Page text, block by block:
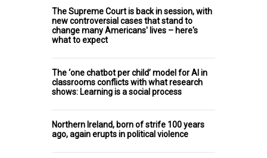
The Supreme Court is back in session, with
new controversial cases that stand to
change many Americans' lives – here's
what to expect
The ‘one chatbot per child’ model for AI in
classrooms conflicts with what research
shows: Learning is a social process
Northern Ireland, born of strife 100 years
ago, again erupts in political violence